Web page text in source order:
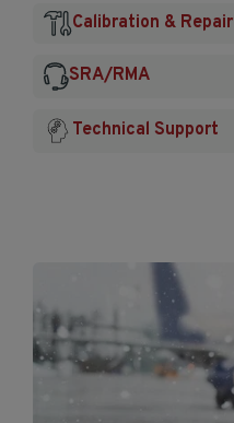
Calibration & Repair
SRA/RMA
Technical Support